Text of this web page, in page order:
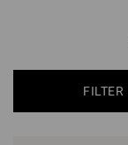
FILTER